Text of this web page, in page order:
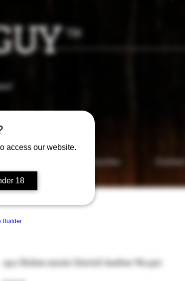
access our website.
18
Builder
TM
Holsters Accesories Contact
1911 Holste exotic Ostrich leather No.307